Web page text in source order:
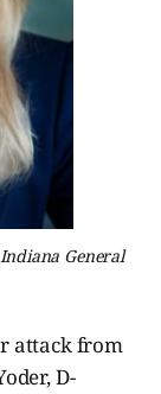
General
attack from
D-